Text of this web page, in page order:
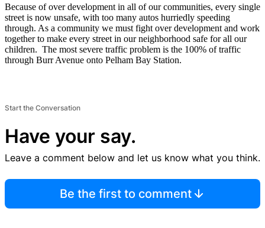
Because of over development in all of our communities, every single
street is now unsafe, with too many autos hurriedly speeding
through. As a community we must fight over development and work
together to make every street in our neighborhood safe for all our
children. The most severe traffic problem is the 100% of traffic
through Burr Avenue onto Pelham Bay Station.
Start the Conversation
Have your say.
Leave a comment below and let us know what you think.
Be the first to comment